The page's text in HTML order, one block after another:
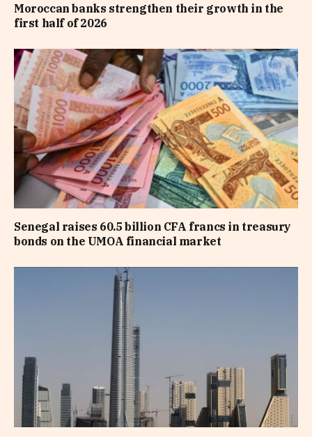
Moroccan banks strengthen their growth in the
first half of 2026
Senegal raises 60.5 billion CFA francs in treasury
bonds on the UMOA financial market